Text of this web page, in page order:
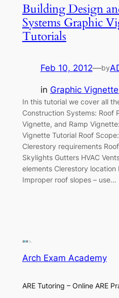
Building Design
Systems Graphic
Tutorials
Feb 10, 2012—by
in Graphic
In this tutorial we cover all
Construction Systems: Roof
Vignette, and Ramp
Vignette Tutorial Roof
Clerestory requirements
Skylights Gutters HVAC
elements Clerestory location
Improper roof slopes – use…
Arch Exam Academy
ARE Tutoring – Online ARE